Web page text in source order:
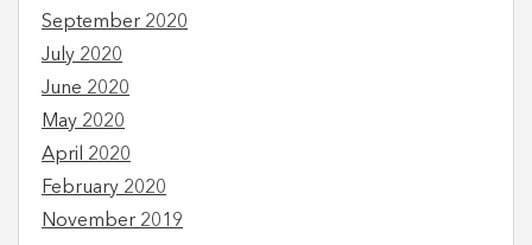
September 2020
July 2020
June 2020
May 2020
April 2020
February 2020
November 2019